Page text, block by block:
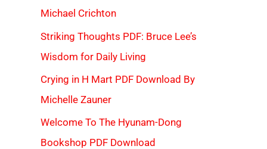
Michael Crichton
Striking Thoughts PDF: Bruce Lee’s
Wisdom for Daily Living
Crying in H Mart PDF Download By
Michelle Zauner
Welcome To The Hyunam-Dong
Bookshop PDF Download